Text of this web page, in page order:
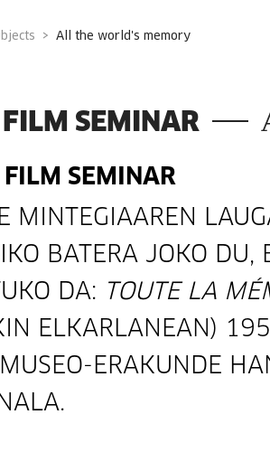
all the world's memory
SEMINAR
FILM SEMINAR
MINTEGIAAREN
BATERA JOKO
DA: TOUTE LA
ELKARLANEAN)
ERAKUNDE